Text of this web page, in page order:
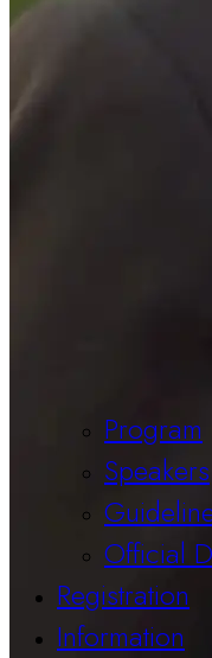
Program
Speakers
Official
Registration
Information